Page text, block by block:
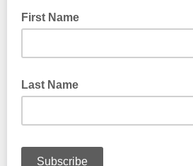
First Name
Last Name